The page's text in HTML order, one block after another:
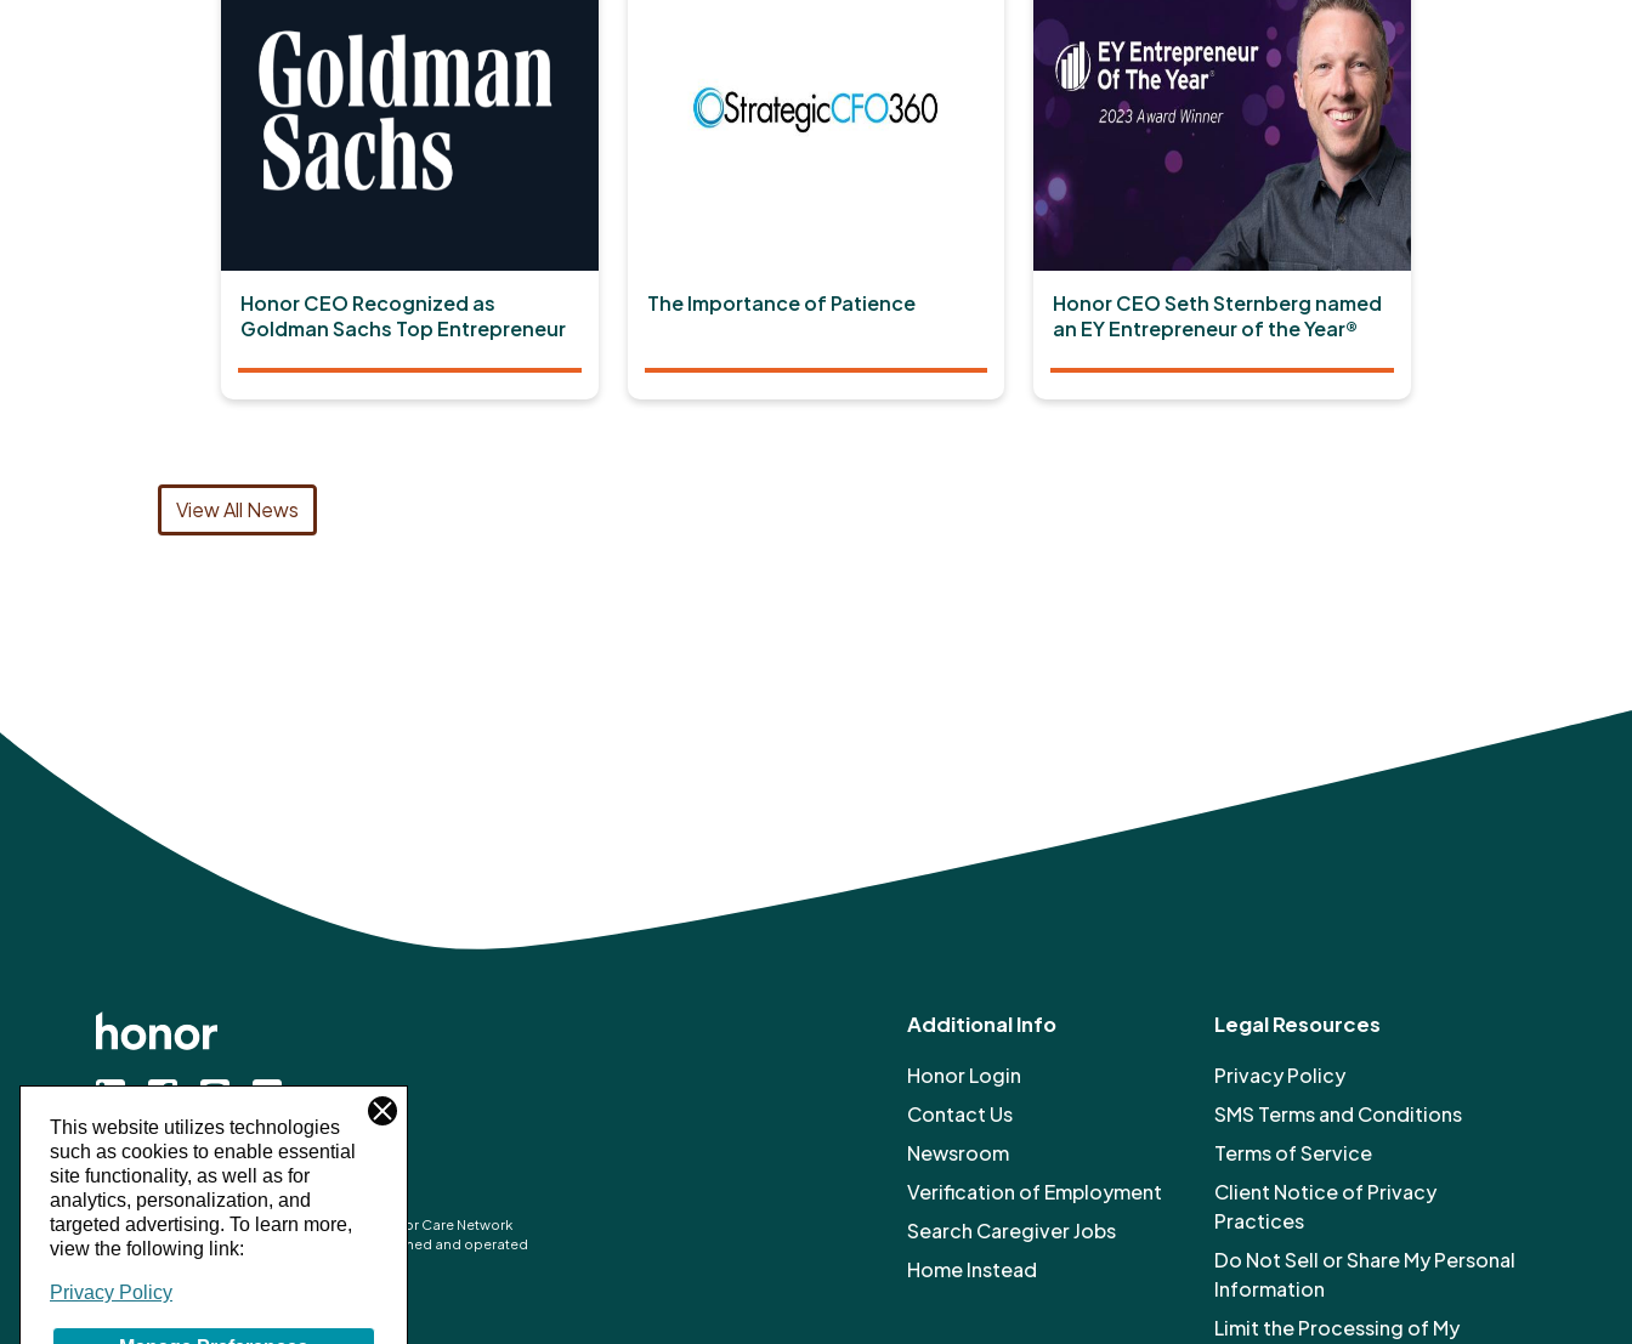
This website utilizes technologies
such as cookies to enable essential
site functionality, as well as for
analytics, personalization, and
targeted advertising. To learn more,
view the following link:
Privacy Policy
Honor CEO Recognized as
Goldman Sachs Top Entrepreneur
The Importance of Patience
Honor CEO Seth Sternberg named
an EY Entrepreneur of the Year®
View All News
©2026Honor Technology Inc.
Honor’s combined network is made up of Honor Care Network
partners and the network of independently owned and operated
Home Instead franchise businesses.
Additional Info
Honor Login
Contact Us
Newsroom
Verification of Employment
Search Caregiver Jobs
Home Instead
Legal Resources
Privacy Policy
SMS Terms and Conditions
Terms of Service
Client Notice of Privacy
Practices
Do Not Sell or Share My Personal
Information
Limit the Processing of My